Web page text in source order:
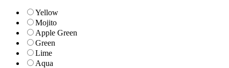
Yellow
Mojito
Apple Green
Green
Lime
Aqua